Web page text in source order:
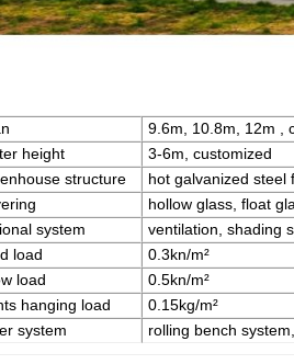
9.6m, 10.8m, 12m ,
height
3-6m, customized
structure
hot galvanized steel
hollow glass, float
system
ventilation, shading
load
0.3kn/m²
load
0.5kn/m²
hanging load
0.15kg/m²
system
rolling bench